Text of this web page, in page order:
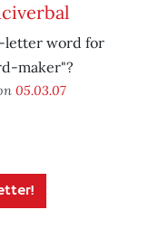
letter word for
maker"?
05.03.07